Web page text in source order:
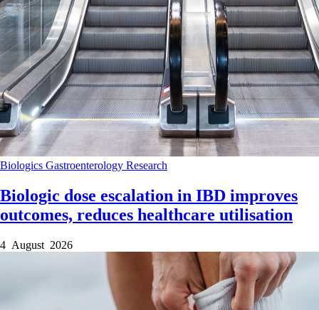
Biologics Gastroenterology Research
Biologic dose escalation in IBD improves
outcomes, reduces healthcare utilisation
4 August 2026